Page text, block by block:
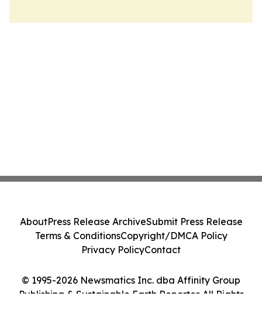
© 1995-2026 Newsmatics Inc. dba Affinity Group
Publishing & Sustainable Earth Reporter. All Rights
AboutPress Release ArchiveSubmit Press Release
Terms & ConditionsCopyright/DMCA Policy
Privacy PolicyContact